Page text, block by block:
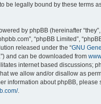
be legally bound by these terms
by phpBB (hereinafter “they”,
“phpBB Limited”,
released under the “GNU
and can be downloaded from
internet based discussions;
we allow and/or disallow as
information about phpBB, please
.